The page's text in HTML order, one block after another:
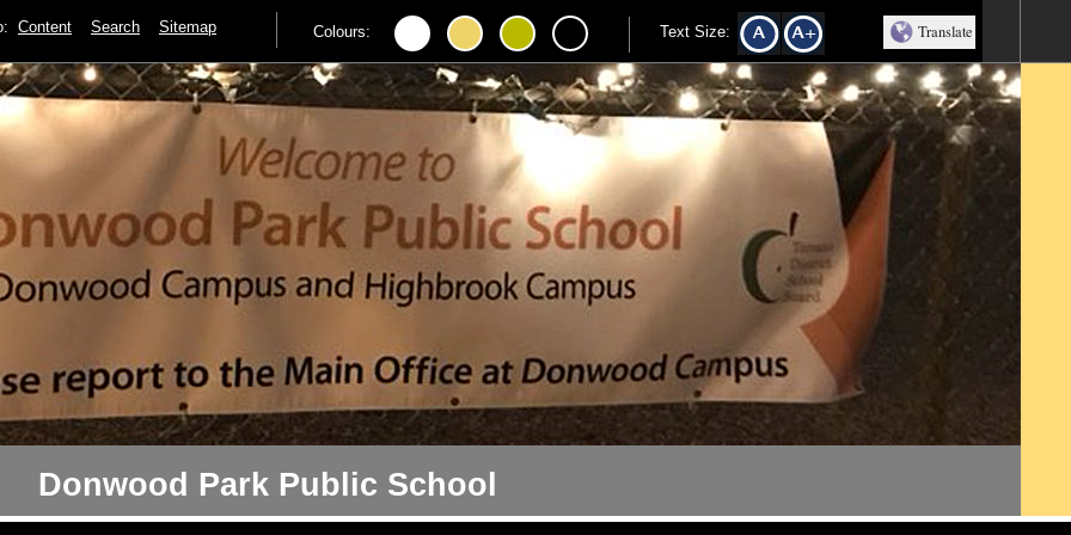
Content Search Sitemap Colours: Text Size: Translate
Donwood Park Public School